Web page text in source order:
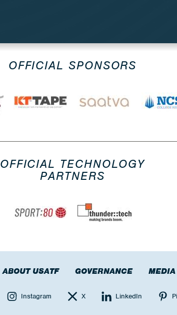
OFFICIAL SPONSORS
OFFICIAL TECHNOLOGY
PARTNERS
ABOUT USATF GOVERNANCE MEDIA
Instagram X LinkedIn